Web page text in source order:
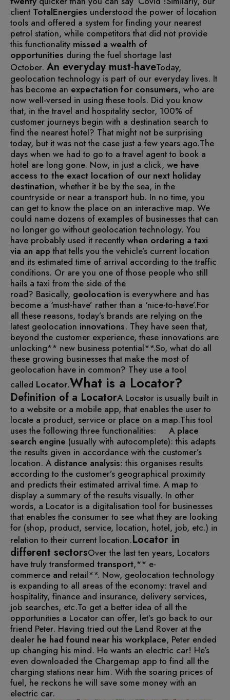
client TotalEnergies understood the power of location
tools and offered a system for finding your nearest
petrol station, while competitors that did not provide
this functionality missed a wealth of
opportunities during the fuel shortage last
October. An everyday must-haveToday,
geolocation technology is part of our everyday lives. It
has become an expectation for consumers, who are
now well-versed in using these tools. Did you know
that, in the travel and hospitality sector, 100% of
customer journeys begin with a destination search to
find the nearest hotel? That might not be surprising
today, but it was not the case just a few years ago.The
days when we had to go to a travel agent to book a
hotel are long gone. Now, in just a click, we have
access to the exact location of our next holiday
destination, whether it be by the sea, in the
countryside or near a transport hub. In no time, you
can get to know the place on an interactive map. We
could name dozens of examples of businesses that can
no longer go without geolocation technology. You
have probably used it recently when ordering a taxi
via an app that tells you the vehicle’s current location
and its estimated time of arrival according to the traffic
conditions. Or are you one of those people who still
hails a taxi from the side of the
road? Basically, geolocation is everywhere and has
become a ‘must-have’ rather than a ‘nice-to-have’.For
all these reasons, today’s brands are relying on the
latest geolocation innovations. They have seen that,
beyond the customer experience, these innovations are
unlocking** new business potential**.So, what do all
these growing businesses that make the most of
geolocation have in common? They use a tool
called Locator.What is a Locator?
Definition of a LocatorA Locator is usually built in
to a website or a mobile app, that enables the user to
locate a product, service or place on a map.This tool
uses the following three functionalities:
A place
search engine (usually with autocomplete): this adapts
the results given in accordance with the customer’s
location. A distance analysis: this organises results
according to the customer’s geographical proximity
and predicts their estimated arrival time. A map to
display a summary of the results visually. In other
words, a Locator is a digitalisation tool for businesses
that enables the consumer to see what they are looking
for (shop, product, service, location, hotel, job, etc.) in
relation to their current location.Locator in
different sectorsOver the last ten years, Locators
have truly transformed transport,** e-
commerce and retail**. Now, geolocation technology
is expanding to all areas of the economy: travel and
hospitality, finance and insurance, delivery services,
job searches, etc.To get a better idea of all the
opportunities a Locator can offer, let’s go back to our
friend Peter. Having tried out the Land Rover at the
dealer he had found near his workplace, Peter ended
up changing his mind. He wants an electric car! He’s
even downloaded the Chargemap app to find all the
charging stations near him. With the soaring prices of
fuel, he reckons he will save some money with an
electric car.